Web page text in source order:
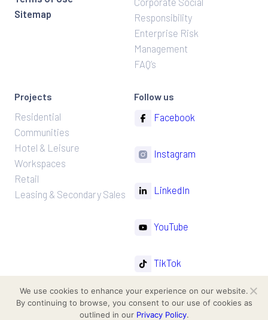
Sitemap
Responsibility
Enterprise Risk
Management
FAQ’s
Projects
Residential
Communities
Hotel & Leisure
Workspaces
Retail
Leasing & Secondary Sales
Follow us
Facebook
Instagram
LinkedIn
YouTube
TikTok
We use cookies to enhance your experience on our website.
By continuing to browse, you consent to our use of cookies as
outlined in our Privacy Policy.